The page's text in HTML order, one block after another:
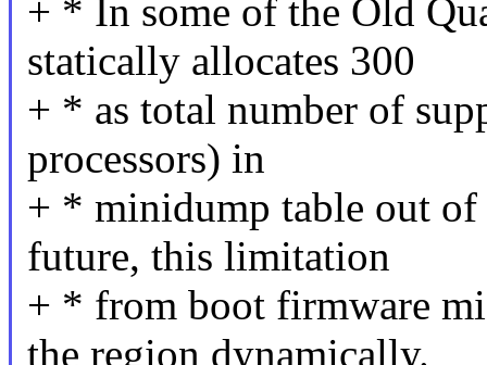
+ * In some of the Old
statically allocates 300
+ * as total number of
processors) in
+ * minidump table out
future, this limitation
+ * from boot firmware
the region dynamically.